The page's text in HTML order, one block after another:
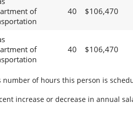
of
40 $106,470
of
40 $106,470
number of hours this person is
increase or decrease in annual